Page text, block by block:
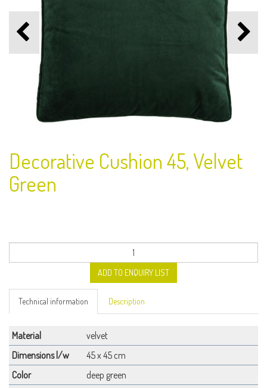
Decorative Cushion 45, Velvet
Green
ADD TO ENQUIRY LIST
Technical information Description
Material
velvet
Dimensions l/w
45 x 45 cm
Color
deep green